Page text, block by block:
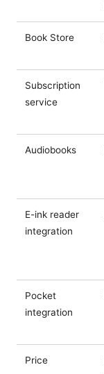
Book Store
Subscription
service
Audiobooks
E-ink reader
integration
Pocket
integration
Price